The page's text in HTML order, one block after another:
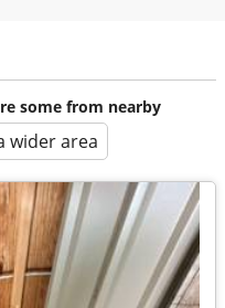
some from nearby
wider area